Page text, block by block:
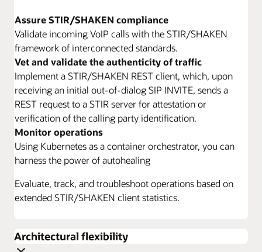
Assure STIR/SHAKEN compliance
Validate incoming VoIP calls with the STIR/SHAKEN
framework of interconnected standards.
Vet and validate the authenticity of traffic
Implement a STIR/SHAKEN REST client, which, upon
receiving an initial out-of-dialog SIP INVITE, sends a
REST request to a STIR server for attestation or
verification of the calling party identification.
Monitor operations
Using Kubernetes as a container orchestrator, you can
harness the power of autohealing
Evaluate, track, and troubleshoot operations based on
extended STIR/SHAKEN client statistics.
Architectural flexibility